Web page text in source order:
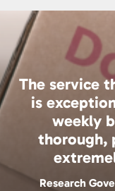
The service
is
weekly
thorough,
Research